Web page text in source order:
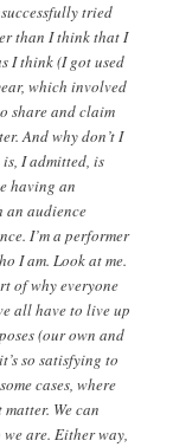
tried
than I think that I
I think (I got used
which involved
share and claim
And why don’t I
I admitted, is
having an
an audience
I’m a performer
I am. Look at me.
of why everyone
all have to live up
(our own and
so satisfying to
cases, where
We can
are. Either way,